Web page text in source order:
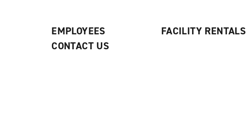
EMPLOYEES
CONTACT US
FACILITY RENTALS